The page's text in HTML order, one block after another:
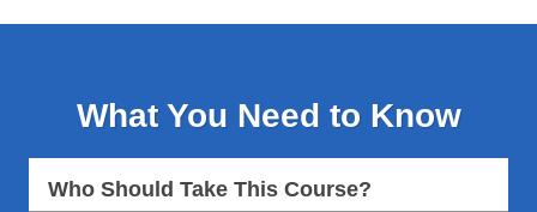
What You Need to Know
Who Should Take This Course?